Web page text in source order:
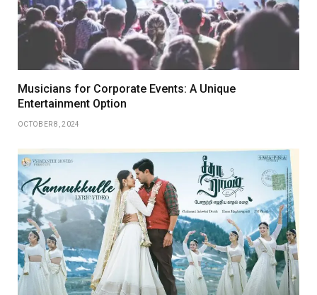
Musicians for Corporate Events: A Unique
Entertainment Option
OCTOBER 8, 2024